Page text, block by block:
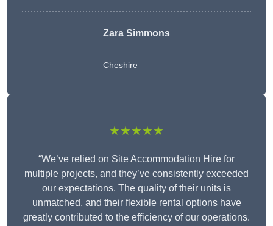
Zara Simmons
Cheshire
★★★★★
“We’ve relied on Site Accommodation Hire for
multiple projects, and they’ve consistently exceeded
our expectations. The quality of their units is
unmatched, and their flexible rental options have
greatly contributed to the efficiency of our operations.